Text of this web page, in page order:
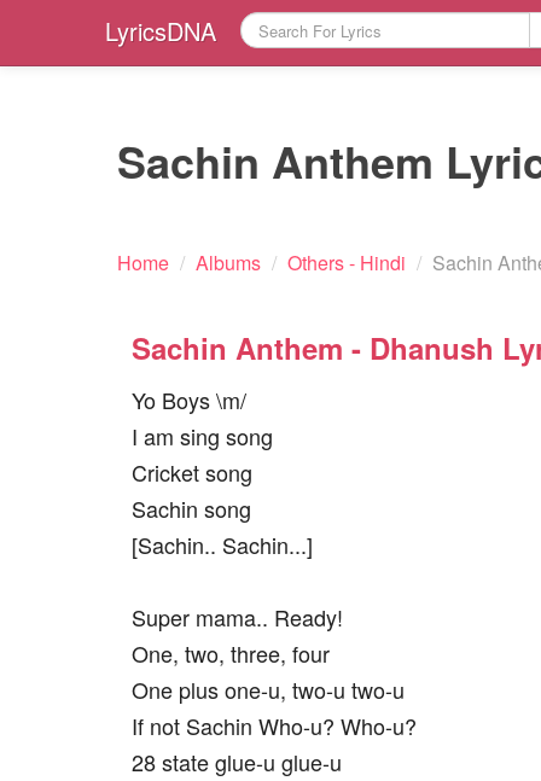
LyricsDNA
Sachin Anthem
Home / Albums / Others - Hindi / Sachin
Sachin Anthem - Dhanush
Yo Boys \m/
I am sing song
Cricket song
Sachin song
[Sachin.. Sachin...]
Super mama.. Ready!
One, two, three, four
One plus one-u, two-u two-u
If not Sachin Who-u? Who-u?
28 state glue-u glue-u